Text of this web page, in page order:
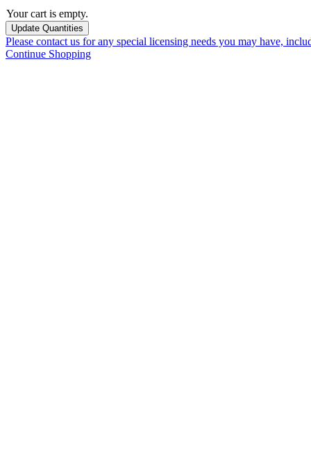
Your cart is empty.
Please contact us for any special licensing needs you may have,
Continue Shopping